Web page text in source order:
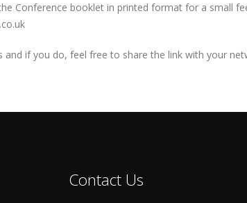
Conference booklet in printed format for a small
and if you do, feel free to share the link with your
Contact Us